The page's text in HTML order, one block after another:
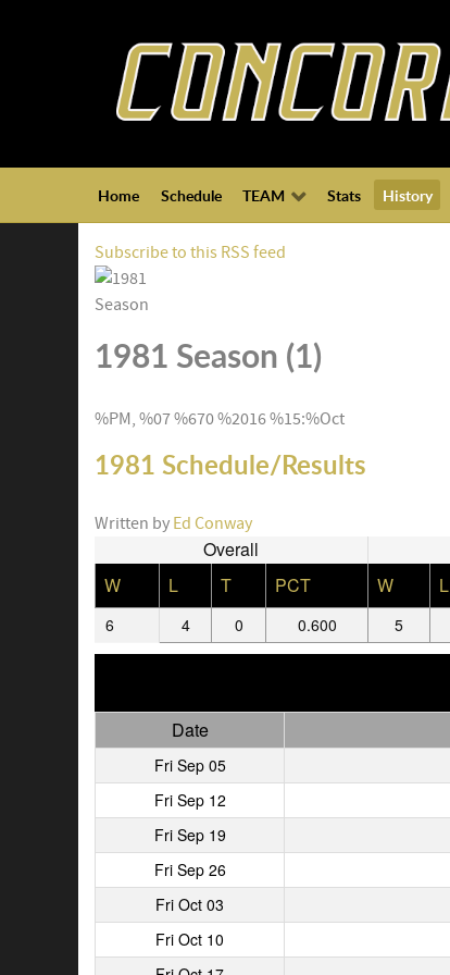
Home Schedule TEAM Stats History
Subscribe to this RSS feed
1981 Season (1)
%PM, %07 %670 %2016 %15:%Oct
1981 Schedule/Results
Written by Ed Conway
Overall
W
L T PCT W L
6 4 0 0.600 5
Date
Fri Sep 05
Fri Sep 12
Fri Sep 19
Fri Sep 26
Fri Oct 03
Fri Oct 10